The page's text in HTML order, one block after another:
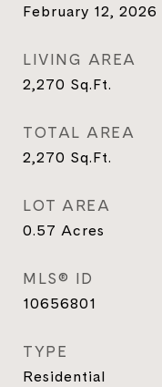
February 12, 2026
LIVING AREA
2,270 Sq.Ft.
TOTAL AREA
2,270 Sq.Ft.
LOT AREA
0.57 Acres
MLS® ID
10656801
TYPE
Residential